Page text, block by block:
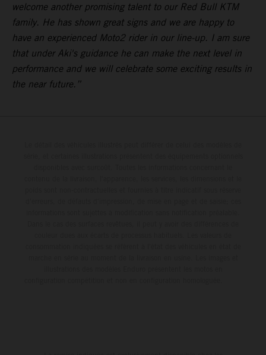
welcome another promising talent to our Red Bull KTM
family. He has shown great signs and we are happy to
have an experienced Moto2 rider in our line-up. I am sure
that under Aki's guidance he can make the next level in
performance and we will celebrate some exciting results in
the near future.”